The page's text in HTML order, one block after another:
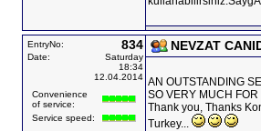
EntryNo: 834
Date:
Saturday
18:34
12.04.2014
Convenience
of service:
Service speed:
NEVZAT
AN OUTSTANDING
SO VERY MUCH
Thank you, Thanks
Turkey...